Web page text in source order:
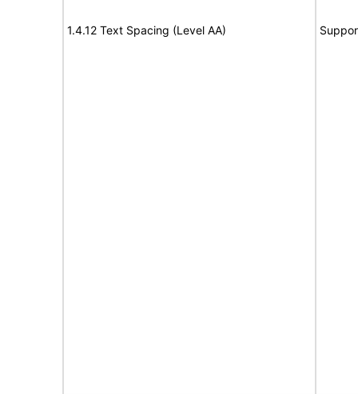
1.4.12 Text Spacing (Level AA)